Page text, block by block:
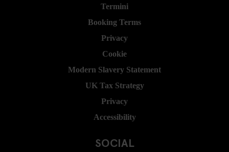
Termini
Booking Terms
Privacy
Cookie
Modern Slavery Statement
UK Tax Strategy
Privacy
Accessibility
SOCIAL